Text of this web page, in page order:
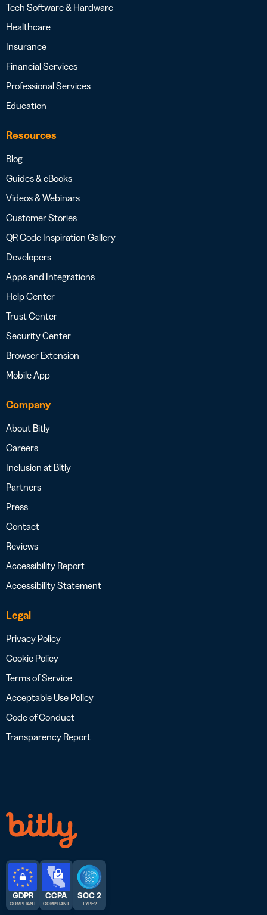
Tech Software & Hardware
Healthcare
Insurance
Financial Services
Professional Services
Education
Resources
Blog
Guides & eBooks
Videos & Webinars
Customer Stories
QR Code Inspiration Gallery
Developers
Apps and Integrations
Help Center
Trust Center
Security Center
Browser Extension
Mobile App
Company
About Bitly
Careers
Inclusion at Bitly
Partners
Press
Contact
Reviews
Accessibility Report
Accessibility Statement
Legal
Privacy Policy
Cookie Policy
Terms of Service
Acceptable Use Policy
Code of Conduct
Transparency Report
GDPR
COMPLIANT
CCPA
COMPLIANT
SOC 2
TYPE 2